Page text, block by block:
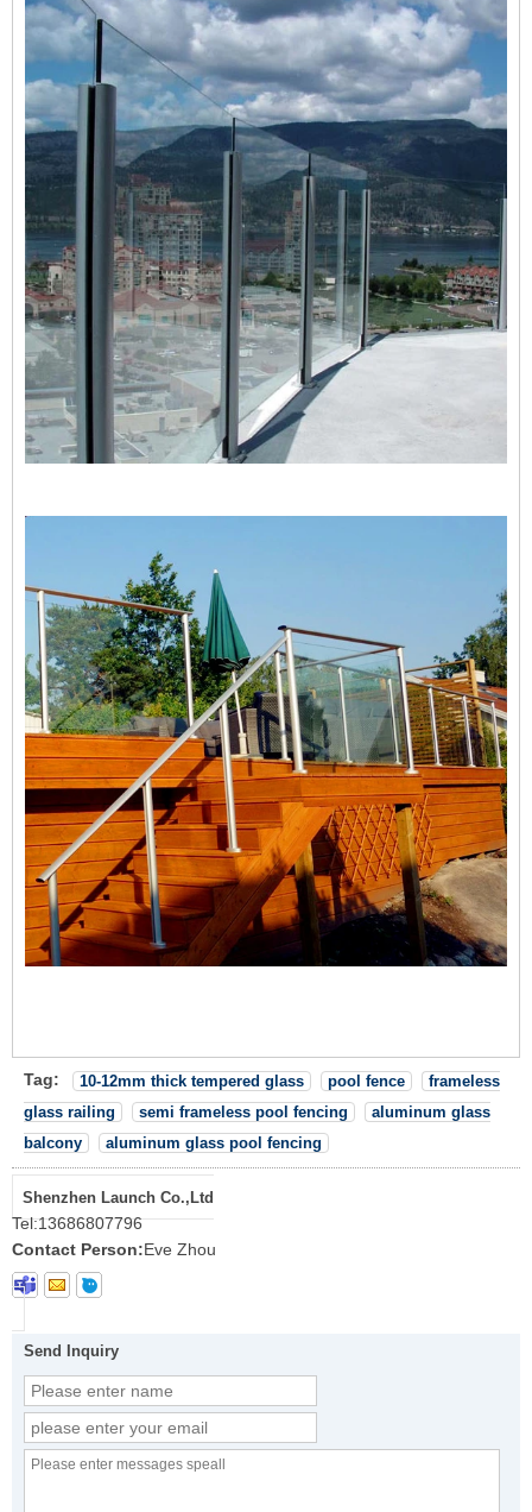
Tag: 10-12mm thick tempered glass pool fence
frameless
glass railing
semi frameless pool fencing
aluminum glass
balcony
aluminum glass pool fencing
Shenzhen Launch Co.,Ltd
Tel:13686807796
Contact Person:Eve Zhou
Send Inquiry